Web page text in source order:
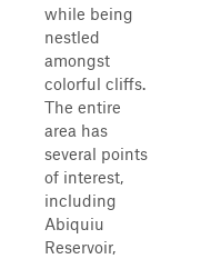
while being
nestled
amongst
colorful cliffs.
The entire
area has
several points
of interest,
including
Abiquiu
Reservoir,